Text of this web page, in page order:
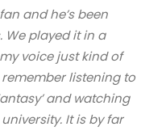
and he’s been
We played it in a
voice just kind of
listening to
and watching
It is by far